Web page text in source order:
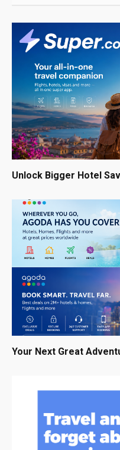
Unlock Bigger Hotel
Your Next Great